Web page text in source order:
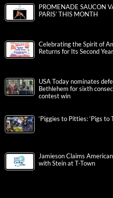
PROMENADE SAUCON
PARIS’ THIS MONTH
Celebrating the Spirit of
Returns for Its Second
USA Today nominates
Bethlehem for sixth
contest win
‘Piggies to Pitties: ‘Pigs
Jamieson Claims
with Stein at T-Town